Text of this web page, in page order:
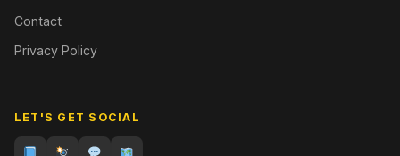
Contact
Privacy Policy
LET'S GET SOCIAL